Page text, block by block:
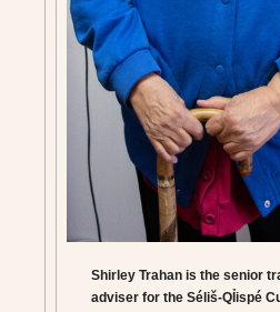
Shirley Trahan is the senior
adviser for the Séliš-QỈispé